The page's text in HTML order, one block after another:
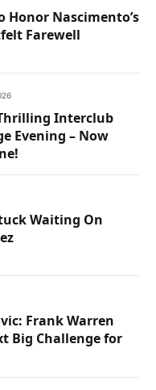
Honor Nascimento’s
Farewell
Interclub
Evening – Now
Waiting On
Frank Warren
Big Challenge for